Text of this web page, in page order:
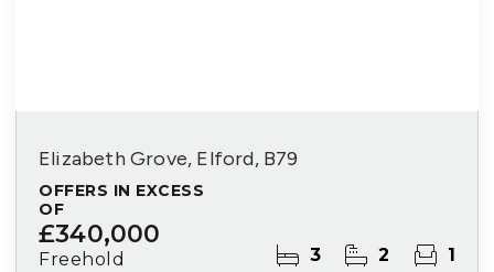
Elizabeth Grove, Elford, B79
OFFERS IN EXCESS
OF
£340,000
Freehold 3 2 1